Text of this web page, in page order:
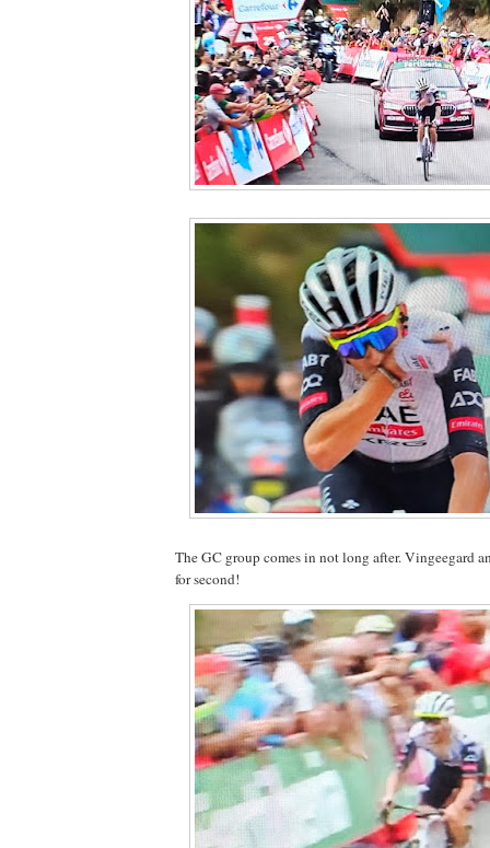
The GC group comes in not long after. Vingeegard
for second!